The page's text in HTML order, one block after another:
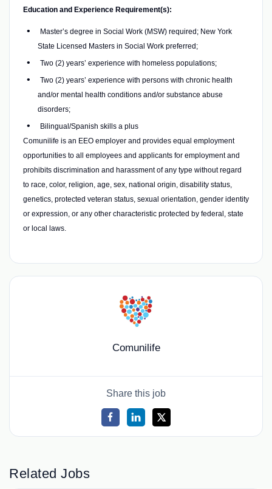
Education and Experience Requirement(s):
Master’s degree in Social Work (MSW) required; New York
State Licensed Masters in Social Work preferred;
Two (2) years’ experience with homeless populations;
Two (2) years’ experience with persons with chronic health
and/or mental health conditions and/or substance abuse
disorders;
Bilingual/Spanish skills a plus
Comunilife is an EEO employer and provides equal employment
opportunities to all employees and applicants for employment and
prohibits discrimination and harassment of any type without regard
to race, color, religion, age, sex, national origin, disability status,
genetics, protected veteran status, sexual orientation, gender identity
or expression, or any other characteristic protected by federal, state
or local laws.
Comunilife
Share this job
Related Jobs